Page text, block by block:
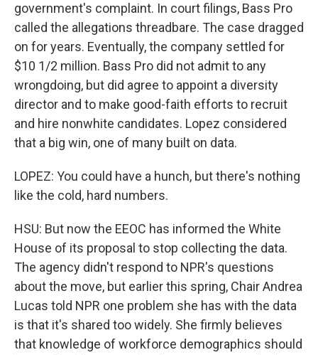
government's complaint. In court filings, Bass Pro
called the allegations threadbare. The case dragged
on for years. Eventually, the company settled for
$10 1/2 million. Bass Pro did not admit to any
wrongdoing, but did agree to appoint a diversity
director and to make good-faith efforts to recruit
and hire nonwhite candidates. Lopez considered
that a big win, one of many built on data.
LOPEZ: You could have a hunch, but there's nothing
like the cold, hard numbers.
HSU: But now the EEOC has informed the White
House of its proposal to stop collecting the data.
The agency didn't respond to NPR's questions
about the move, but earlier this spring, Chair Andrea
Lucas told NPR one problem she has with the data
is that it's shared too widely. She firmly believes
that knowledge of workforce demographics should